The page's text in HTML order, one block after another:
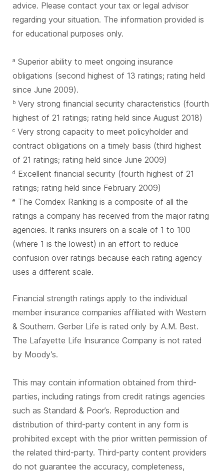
advice. Please contact your tax or legal advisor
regarding your situation. The information provided is
for educational purposes only.
a Superior ability to meet ongoing insurance
obligations (second highest of 13 ratings; rating held
since June 2009).
b Very strong financial security characteristics (fourth
highest of 21 ratings; rating held since August 2018)
c Very strong capacity to meet policyholder and
contract obligations on a timely basis (third highest
of 21 ratings; rating held since June 2009)
d Excellent financial security (fourth highest of 21
ratings; rating held since February 2009)
e The Comdex Ranking is a composite of all the
ratings a company has received from the major rating
agencies. It ranks insurers on a scale of 1 to 100
(where 1 is the lowest) in an effort to reduce
confusion over ratings because each rating agency
uses a different scale.
Financial strength ratings apply to the individual
member insurance companies affiliated with Western
& Southern. Gerber Life is rated only by A.M. Best.
The Lafayette Life Insurance Company is not rated
by Moody’s.
This may contain information obtained from third-
parties, including ratings from credit ratings agencies
such as Standard & Poor’s. Reproduction and
distribution of third-party content in any form is
prohibited except with the prior written permission of
the related third-party. Third-party content providers
do not guarantee the accuracy, completeness,